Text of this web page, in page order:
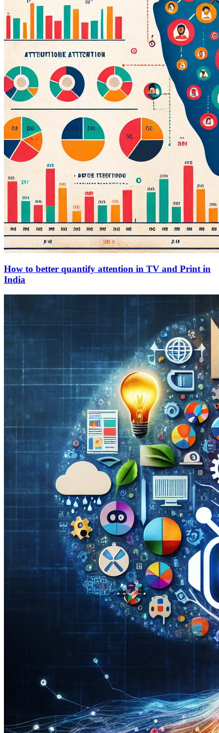
How to better quantify attention in TV and Print in
India